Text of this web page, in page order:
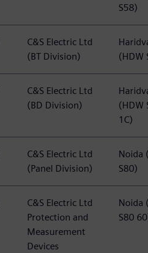
S58)
C&S Electric Ltd
(BT Division)
(HDW
C&S Electric Ltd
(BD Division)
(HDW
1C)
C&S Electric Ltd
(Panel Division)
Noida
S80)
C&S Electric Ltd
Protection and
Measurement
Devices
Noida
S80